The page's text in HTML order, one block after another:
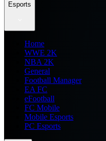
Esports
Home
WWE 2K
NBA 2K
General
Football Manager
EA FC
eFootball
FC Mobile
Mobile Esports
PC Esports